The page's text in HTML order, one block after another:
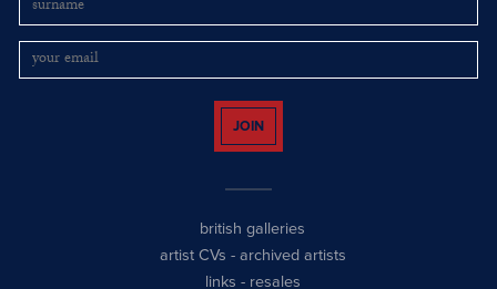
JOIN
british galleries
artist CVs - archived artists
links - resales